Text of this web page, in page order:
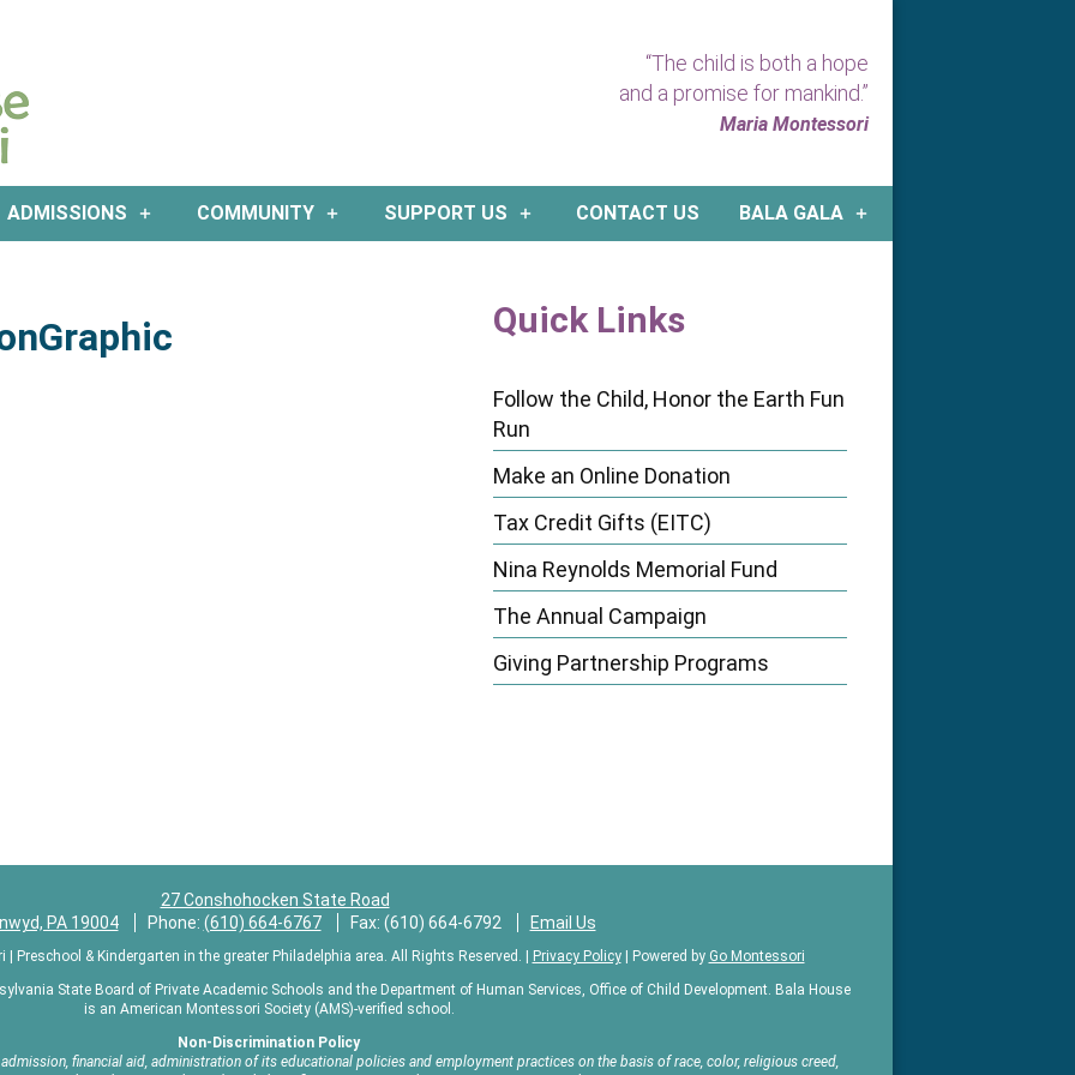
“The child is both a hope
and a promise for mankind.”
Maria Montessori
ADMISSIONS COMMUNITY SUPPORT US CONTACT US BALA GALA
Quick Links
Follow the Child, Honor the Earth Fun
Run
Make an Online Donation
Tax Credit Gifts (EITC)
Nina Reynolds Memorial Fund
The Annual Campaign
Giving Partnership Programs
27 Conshohocken State Road
PA 19004
Phone: (610) 664-6767 Fax: (610) 664-6792 Email Us
Preschool & Kindergarten in the greater Philadelphia area. All Rights Reserved. | Privacy Policy| Powered by Go Montessori
State Board of Private Academic Schools and the Department of Human Services, Office of Child Development. Bala House
is an American Montessori Society (AMS)-verified school.
Non-Discrimination Policy
financial aid, administration of its educational policies and employment practices on the basis of race, color, religious creed,